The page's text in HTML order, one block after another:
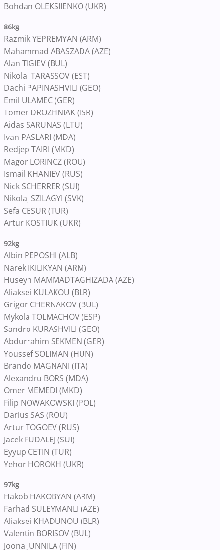
Bohdan OLEKSIIENKO (UKR)
86kg
Razmik YEPREMYAN (ARM)
Mahammad ABASZADA (AZE)
Alan TIGIEV (BUL)
Nikolai TARASSOV (EST)
Dachi PAPINASHVILI (GEO)
Emil ULAMEC (GER)
Tomer DROZHNIAK (ISR)
Aidas SARUNAS (LTU)
Ivan PASLARI (MDA)
Redjep TAIRI (MKD)
Magor LORINCZ (ROU)
Ismail KHANIEV (RUS)
Nick SCHERRER (SUI)
Nikolaj SZILAGYI (SVK)
Sefa CESUR (TUR)
Artur KOSTIUK (UKR)
92kg
Albin PEPOSHI (ALB)
Narek IKILIKYAN (ARM)
Huseyn MAMMADTAGHIZADA (AZE)
Aliaksei KULAKOU (BLR)
Grigor CHERNAKOV (BUL)
Mykola TOLMACHOV (ESP)
Sandro KURASHVILI (GEO)
Abdurrahim SEKMEN (GER)
Youssef SOLIMAN (HUN)
Brando MAGNANI (ITA)
Alexandru BORS (MDA)
Omer MEMEDI (MKD)
Filip NOWAKOWSKI (POL)
Darius SAS (ROU)
Artur TOGOEV (RUS)
Jacek FUDALEJ (SUI)
Eyyup CETIN (TUR)
Yehor HOROKH (UKR)
97kg
Hakob HAKOBYAN (ARM)
Farhad SULEYMANLI (AZE)
Aliaksei KHADUNOU (BLR)
Valentin BORISOV (BUL)
Joona JUNNILA (FIN)